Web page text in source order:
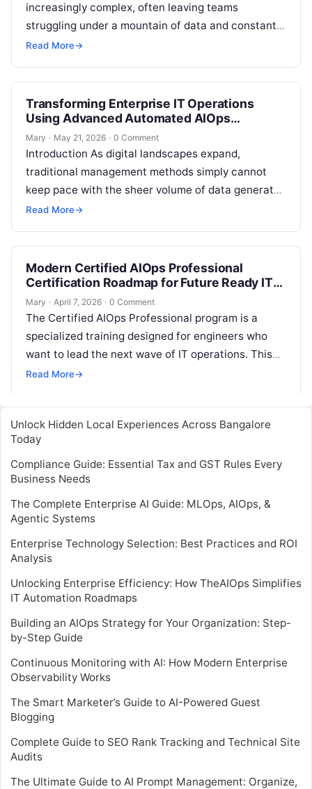
increasingly complex, often leaving teams
struggling under a mountain of data and constant
alert fatigue. When manual monitoring can no
Read More→
Transforming Enterprise IT Operations
Using Advanced Automated AIOps
Platforms
Mary · May 21, 2026 · 0 Comment
Introduction As digital landscapes expand,
traditional management methods simply cannot
keep pace with the sheer volume of data generated
by multi-cloud environments and microservices.
Read More→
Modern Certified AIOps Professional
Certification Roadmap for Future Ready IT
Professionals
Mary · April 7, 2026 · 0 Comment
The Certified AIOps Professional program is a
specialized training designed for engineers who
want to lead the next wave of IT operations. This
guide is for system…
Read More→
Unlock Hidden Local Experiences Across Bangalore
Today
Compliance Guide: Essential Tax and GST Rules Every
Business Needs
The Complete Enterprise AI Guide: MLOps, AIOps, &
Agentic Systems
Enterprise Technology Selection: Best Practices and ROI
Analysis
Unlocking Enterprise Efficiency: How TheAIOps Simplifies
IT Automation Roadmaps
Building an AIOps Strategy for Your Organization: Step-
by-Step Guide
Continuous Monitoring with AI: How Modern Enterprise
Observability Works
The Smart Marketer’s Guide to AI-Powered Guest
Blogging
Complete Guide to SEO Rank Tracking and Technical Site
Audits
The Ultimate Guide to AI Prompt Management: Organize,